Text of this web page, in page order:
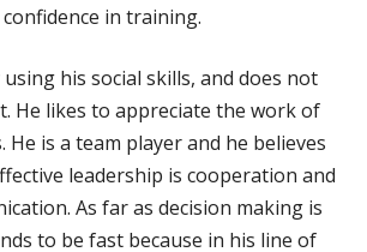
in training.
using his social skills, and does not
He likes to appreciate the work of
He is a team player and he believes
leadership is cooperation and
As far as decision making is
to be fast because in his line of